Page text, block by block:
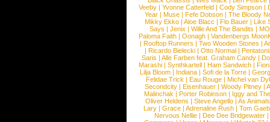
Veeby | Yvonne Catterfeld | Cody Simpson |
Year |Muse |Fefe Dobson |The Bloody
Mikky Ekko | Aloe Blacc | Flo Bauer | Like
Says | Jenix | Wille And The Bandits | MO
Paloma Faith |Oonagh |Vandenbergs
|Rooftop Runners |Two Wooden Stones |
| Ricardo Bielecki | Otto Normal |
Saris | Alle Farben feat. Graham Candy |
Marashi | Synthkartell | Ham Sandwich |
Lilja Bloom | Indiana | Sofi de la Torre |
Felidae Trick | Eau Rouge | Michel van
Secondcity |Eisenhauer |Woody Pitney |
Malinchak |Porter Robinson | Iggy and
Oliver Heldens |Steve Angello |As Animals
Lary | Grace | Adrenaline Rush | Tom
Nervous Nellie | Dee Dee Bridgewater |